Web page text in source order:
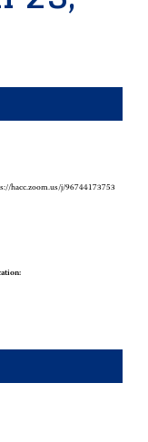
hacc.zoom.us/j/96744173753